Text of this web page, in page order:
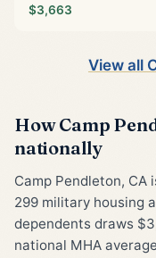
$3,663
View all
How Camp
nationally
Camp Pendleton, CA
299 military housing
dependents draws
national MHA